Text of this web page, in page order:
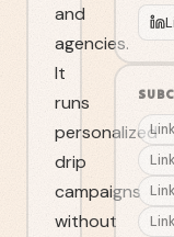
and
agencies.
It
runs
personalized
drip
campaigns
without